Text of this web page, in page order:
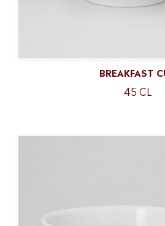
BREAKFAST
45 CL